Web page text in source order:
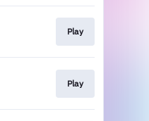
Play
Play